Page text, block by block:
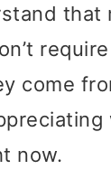
that
come
now.